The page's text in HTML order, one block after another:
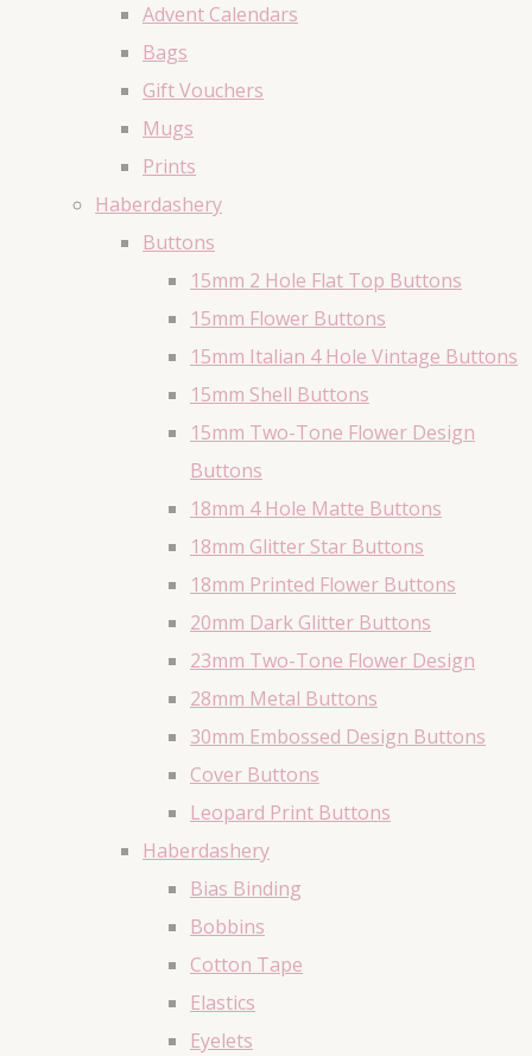
Advent Calendars
Bags
Gift Vouchers
Mugs
Prints
Haberdashery
Buttons
15mm 2 Hole Flat Top Buttons
15mm Flower Buttons
15mm Italian 4 Hole Vintage Buttons
15mm Shell Buttons
15mm Two-Tone Flower Design
Buttons
18mm 4 Hole Matte Buttons
18mm Glitter Star Buttons
18mm Printed Flower Buttons
20mm Dark Glitter Buttons
23mm Two-Tone Flower Design
28mm Metal Buttons
30mm Embossed Design Buttons
Cover Buttons
Leopard Print Buttons
Haberdashery
Bias Binding
Bobbins
Cotton Tape
Elastics
Eyelets